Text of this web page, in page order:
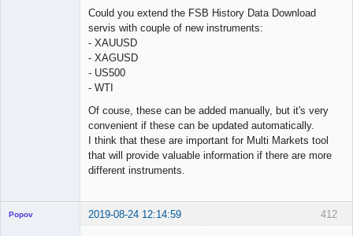
Could you extend the FSB History Data Download
servis with couple of new instruments:
- XAUUSD
- XAGUSD
- US500
- WTI
Of couse, these can be added manually, but it's very
convenient if these can be updated automatically.
I think that these are important for Multi Markets tool
that will provide valuable information if there are more
different instruments.
412
Popov 2019-08-24 12:14:59